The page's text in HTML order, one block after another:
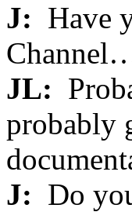
J: Have
JL:
probably
J: Do